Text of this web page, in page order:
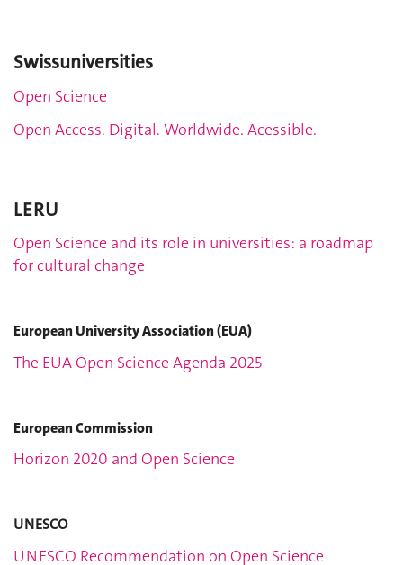
Swissuniversities
Open Science
Open Access. Digital. Worldwide. Acessible.
LERU
Open Science and its role in universities: a roadmap
for cultural change
European University Association (EUA)
The EUA Open Science Agenda 2025
European Commission
Horizon 2020 and Open Science
UNESCO
UNESCO Recommendation on Open Science